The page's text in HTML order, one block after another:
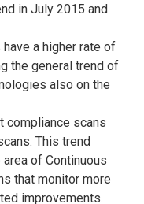
in July 2015 and
a higher rate of
the general trend of
also on the
compliance scans
This trend
of Continuous
that monitor more
improvements.